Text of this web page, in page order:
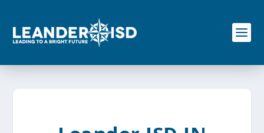
o